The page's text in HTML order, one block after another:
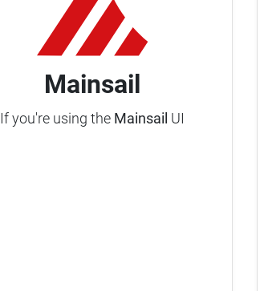
Mainsail
If you're using the Mainsail UI